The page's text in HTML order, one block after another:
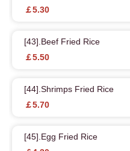
￡5.30
[43].Beef Fried Rice
￡5.50
[44].Shrimps Fried Rice
￡5.70
[45].Egg Fried Rice